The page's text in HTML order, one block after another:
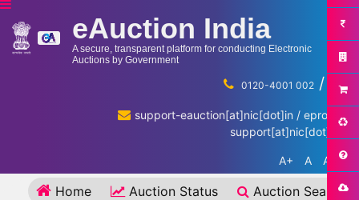
eAuction India
A secure, transparent platform for conducting Electronic
Auctions by Government
0120-4001 002 / ...
support-eauction[at]nic[dot]in / eproc-
support[at]nic[dot]in
A+ A A-
Home Auction Status
Auction Search